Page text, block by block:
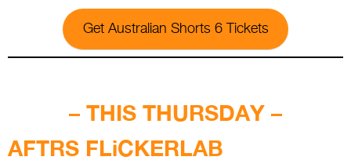
Get Australian Shorts 6 Tickets
– THIS THURSDAY –
AFTRS FLiCKERLAB